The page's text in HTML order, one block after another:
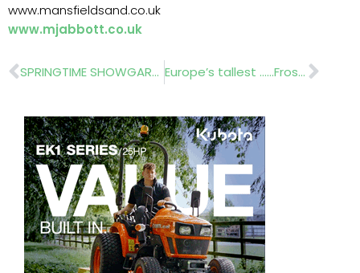
www.mansfieldsand.co.uk
www.mjabbott.co.uk
Prev SPRINGTIME SHOWGARDEN…BRETT LANDSCAPING Europe’s tallest ……Frost Landscapes